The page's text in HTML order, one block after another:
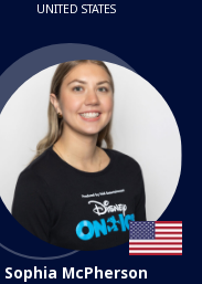
UNITED STATES
Sophia McPherson